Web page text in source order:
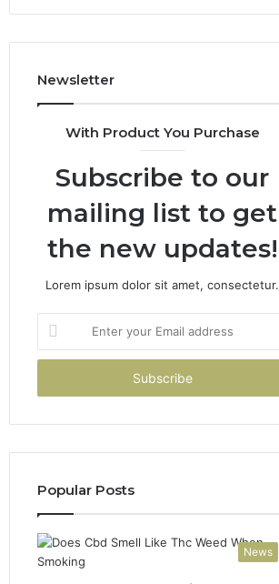
Efficiency
Newsletter
With Product You Purchase
Subscribe to our
mailing list to get
the new updates!
Lorem ipsum dolor sit amet, consectetur.
your
Email
Popular Posts
News